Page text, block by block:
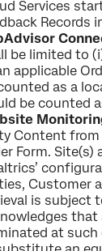
Services
Records
be limited to
applicable
as a
be counted
Content from
Form.
Customer
is subject
that
at such